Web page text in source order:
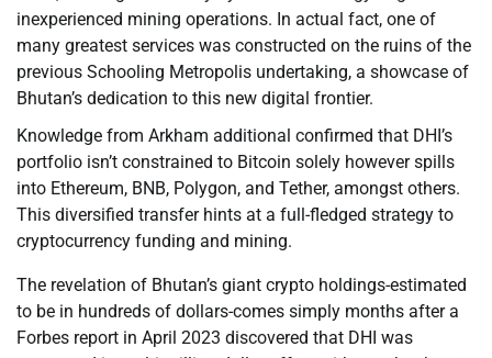
inexperienced mining operations. In actual fact, one of
many greatest services was constructed on the ruins of the
previous Schooling Metropolis undertaking, a showcase of
Bhutan’s dedication to this new digital frontier.
Knowledge from Arkham additional confirmed that DHI’s
portfolio isn’t constrained to Bitcoin solely however spills
into Ethereum, BNB, Polygon, and Tether, amongst others.
This diversified transfer hints at a full-fledged strategy to
cryptocurrency funding and mining.
The revelation of Bhutan’s giant crypto holdings-estimated
to be in hundreds of dollars-comes simply months after a
Forbes report in April 2023 discovered that DHI was